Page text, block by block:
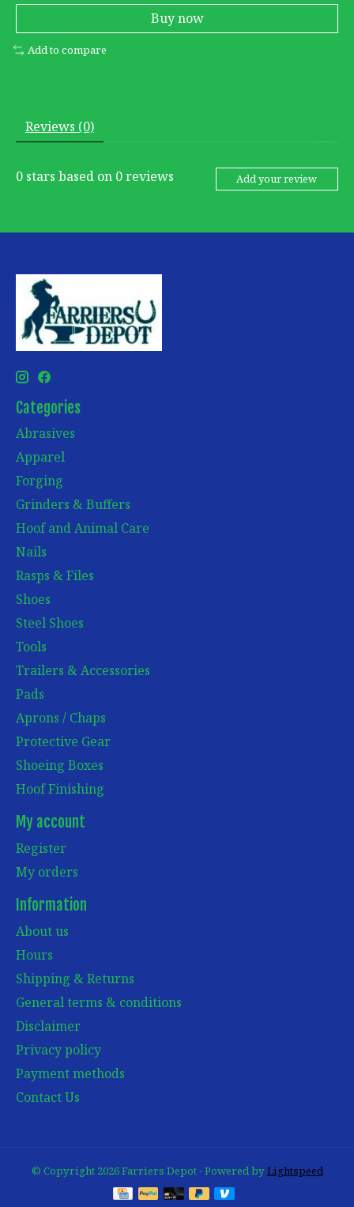
Buy now
Add to compare
Reviews (0)
0 stars based on 0reviews Add your review
Categories
Abrasives
Apparel
Forging
Grinders & Buffers
Hoof and Animal Care
Nails
Rasps & Files
Shoes
Steel Shoes
Tools
Trailers & Accessories
Pads
Aprons / Chaps
Protective Gear
Shoeing Boxes
Hoof Finishing
My account
Register
My orders
Information
About us
Hours
Shipping & Returns
General terms & conditions
Disclaimer
Privacy policy
Payment methods
Contact Us
© Copyright 2026 Farriers Depot - Powered byLightspeed